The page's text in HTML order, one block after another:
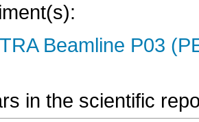
Beamline P03
in the scientific